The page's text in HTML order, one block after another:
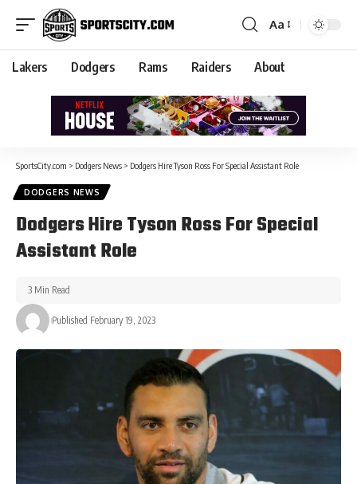
Aa
Lakers Dodgers Rams Raiders About
SportsCity.com > Dodgers News > Dodgers Hire Tyson Ross For Special Assistant Role
DODGERS NEWS
Dodgers Hire Tyson Ross For Special
Assistant Role
Published February 19, 2023
3 Min Read